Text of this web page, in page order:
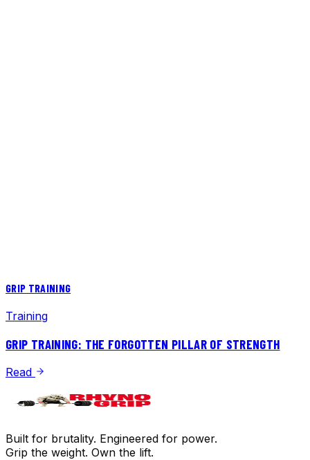
GRIP TRAINING
Training
GRIP TRAINING: THE FORGOTTEN PILLAR OF STRENGTH
Read
Built for brutality. Engineered for power.
Grip the weight. Own the lift.